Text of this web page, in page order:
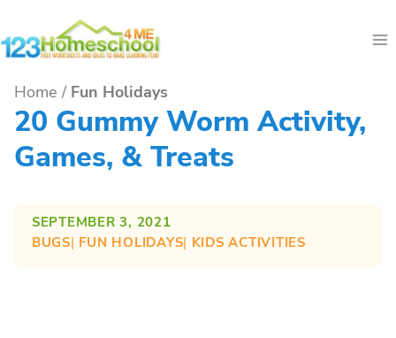
to
Home / Fun Holidays
20 Gummy Worm Activity,
Games, & Treats
SEPTEMBER 3, 2021
BUGS| FUN HOLIDAYS| KIDS ACTIVITIES